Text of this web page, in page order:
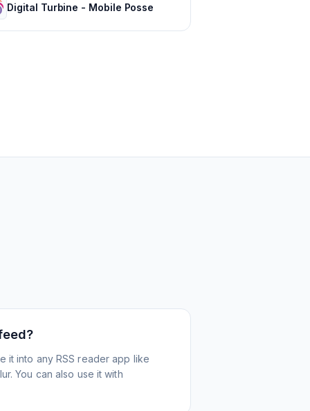
Digital Turbine - Mobile Posse
it into any RSS reader app like
You can also use it with